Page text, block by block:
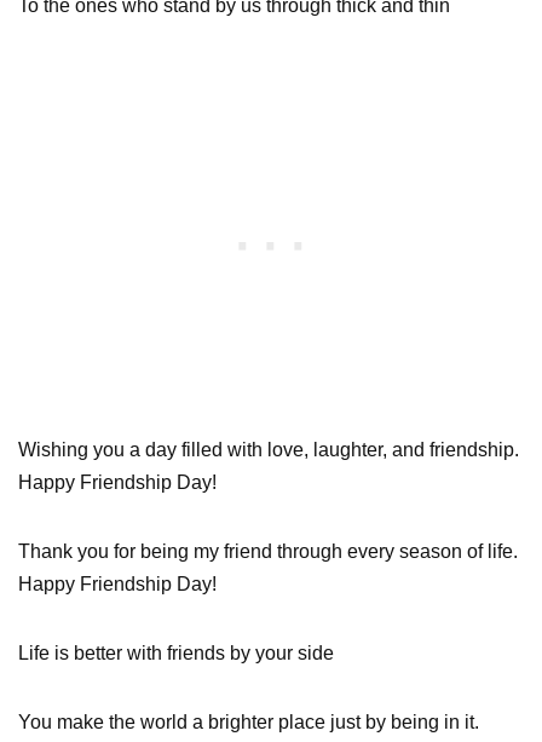
To the ones who stand by us through thick and thin
Wishing you a day filled with love, laughter, and friendship.
Happy Friendship Day!
Thank you for being my friend through every season of life.
Happy Friendship Day!
Life is better with friends by your side
You make the world a brighter place just by being in it.